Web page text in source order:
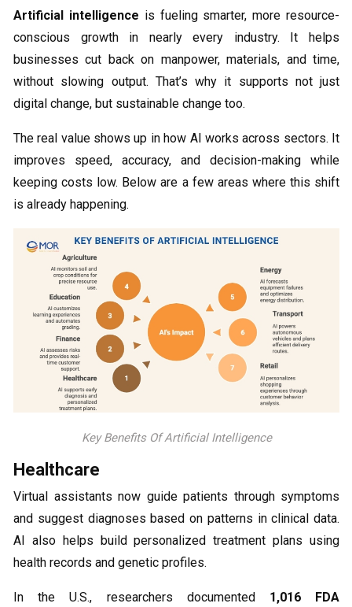
Artificial intelligence is fueling smarter, more resource-
conscious growth in nearly every industry. It helps
businesses cut back on manpower, materials, and time,
without slowing output. That’s why it supports not just
digital change, but sustainable change too.
The real value shows up in how AI works across sectors. It
improves speed, accuracy, and decision-making while
keeping costs low. Below are a few areas where this shift
is already happening.
Key Benefits Of Artificial Intelligence
Healthcare
Virtual assistants now guide patients through symptoms
and suggest diagnoses based on patterns in clinical data.
AI also helps build personalized treatment plans using
health records and genetic profiles.
In the U.S., researchers documented 1,016 FDA